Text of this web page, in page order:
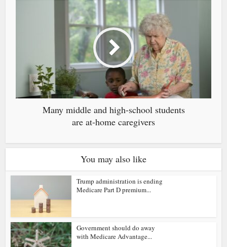
Many middle and high-school students
are at-home caregivers
You may also like
Trump administration is ending
Medicare Part D premium...
Government should do away
with Medicare Advantage...